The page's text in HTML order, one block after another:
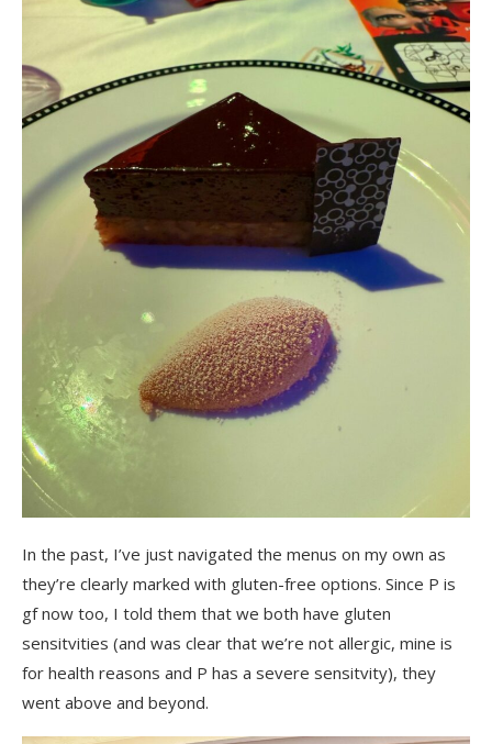
In the past, I’ve just navigated the menus on my own as
they’re clearly marked with gluten-free options. Since P is
gf now too, I told them that we both have gluten
sensitvities (and was clear that we’re not allergic, mine is
for health reasons and P has a severe sensitvity), they
went above and beyond.